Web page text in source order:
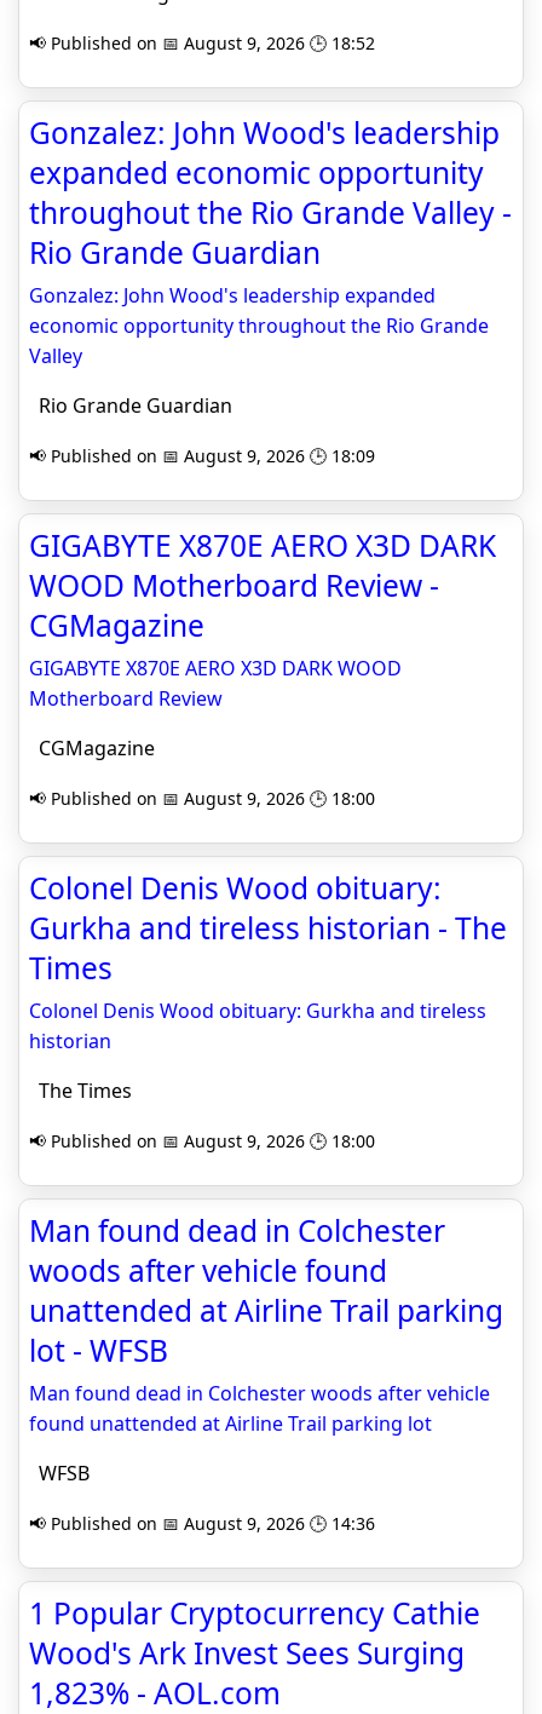
📢 Published on 📅 August 9, 2026 🕒 18:52
Gonzalez: John Wood's leadership
expanded economic opportunity
throughout the Rio Grande Valley -
Rio Grande Guardian
Gonzalez: John Wood's leadership expanded
economic opportunity throughout the Rio Grande
Valley
Rio Grande Guardian
📢 Published on 📅 August 9, 2026 🕒 18:09
GIGABYTE X870E AERO X3D DARK
WOOD Motherboard Review -
CGMagazine
GIGABYTE X870E AERO X3D DARK WOOD
Motherboard Review
CGMagazine
📢 Published on 📅 August 9, 2026 🕒 18:00
Colonel Denis Wood obituary:
Gurkha and tireless historian - The
Times
Colonel Denis Wood obituary: Gurkha and tireless
historian
The Times
📢 Published on 📅 August 9, 2026 🕒 18:00
Man found dead in Colchester
woods after vehicle found
unattended at Airline Trail parking
lot - WFSB
Man found dead in Colchester woods after vehicle
found unattended at Airline Trail parking lot
WFSB
📢 Published on 📅 August 9, 2026 🕒 14:36
1 Popular Cryptocurrency Cathie
Wood's Ark Invest Sees Surging
1,823% - AOL.com